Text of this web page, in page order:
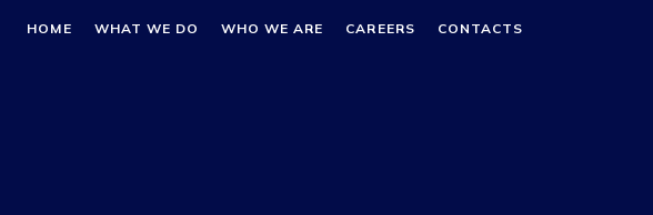
HOME WHAT WE DO WHO WE ARE CAREERS CONTACTS